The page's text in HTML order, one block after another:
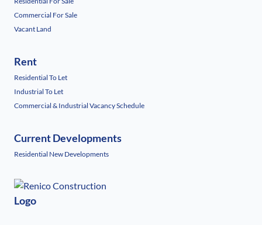
Commercial For Sale
Vacant Land
Rent
Residential To Let
Industrial To Let
Commercial & Industrial Vacancy Schedule
Current Developments
Residential New Developments
Logo